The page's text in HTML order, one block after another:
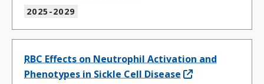
2025-2029
RBC Effects on Neutrophil Activation and
Phenotypes in Sickle Cell Disease